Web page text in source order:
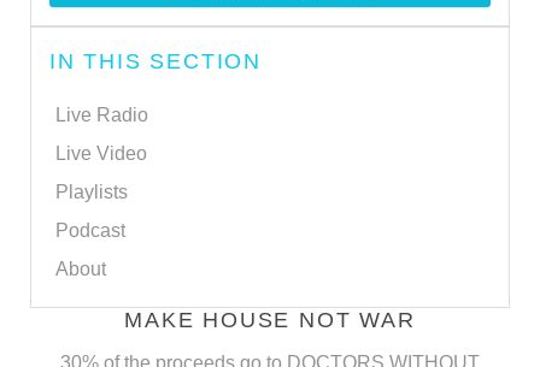
IN THIS SECTION
Live Radio
Live Video
Playlists
Podcast
About
MAKE HOUSE NOT WAR
30% of the proceeds go to DOCTORS WITHOUT